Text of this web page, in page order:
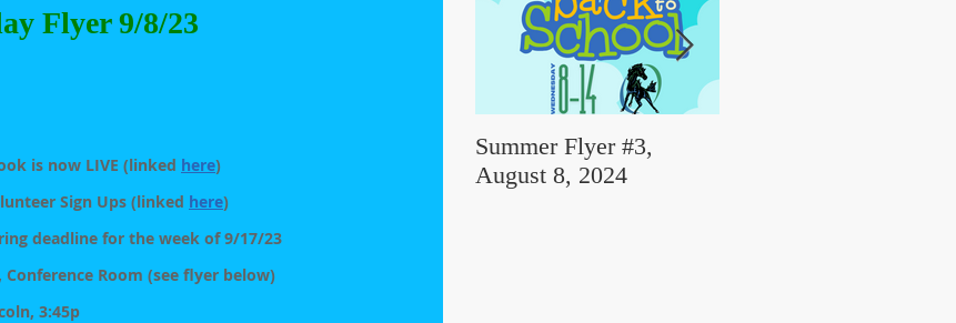
Flyer 9/8/23
is now LIVE (linked here)
Sign Ups (linked here)
deadline for the week of 9/17/23
Conference Room (see flyer below)
3:45p
Summer Flyer #3,
August 8, 2024